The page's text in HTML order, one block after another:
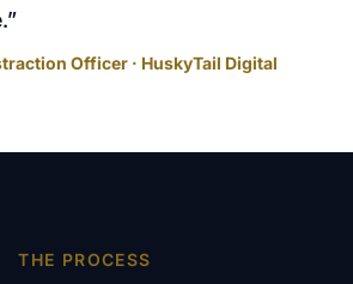
”
Officer · HuskyTail Digital
THE PROCESS